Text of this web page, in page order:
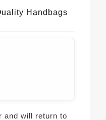
Handbags
and will return to